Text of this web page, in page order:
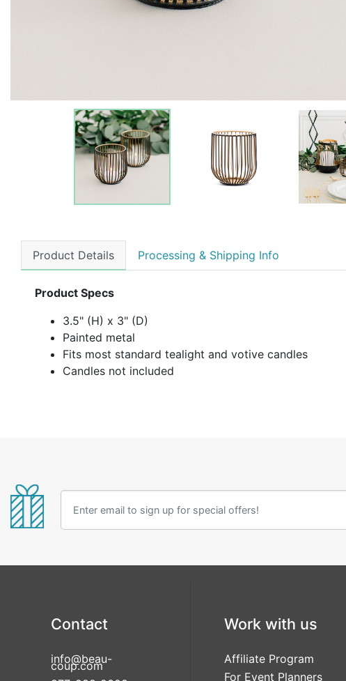
Product Details Processing & Shipping Info
Product Specs
3.5" (H) x 3" (D)
Painted metal
Fits most standard tealight and votive candles
Candles not included
Contact
info@beau-
coup.com
Work with us
Affiliate Program
For Event Planners